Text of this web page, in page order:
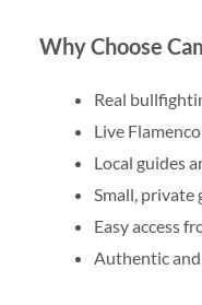
Why Choose
Real
Live
Local guides
Small, private
Easy access
Authentic